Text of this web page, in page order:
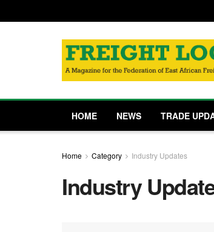
HOME NEWS TRADE
Home Category Industry Updates
Industry